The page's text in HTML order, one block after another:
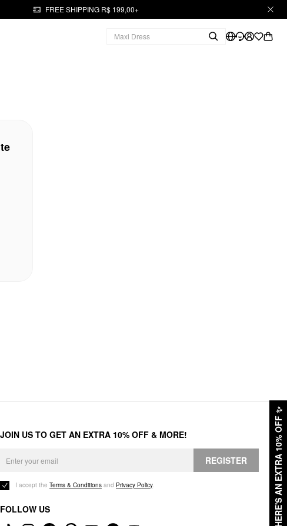
FREE SHIPPING R$ 199,00+
HERE'S AN EXTRA 10% OFF
✨
JOIN US TO GET AN EXTRA 10% OFF & MORE!
REGISTER
I accept the Terms & Conditions and Privacy Policy.
FOLLOW US